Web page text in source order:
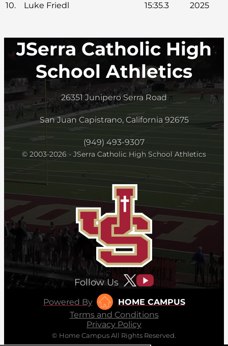
10.
Luke Friedl 15:35.3 2025
JSerra Catholic High
School Athletics
26351 Junipero Serra Road
San Juan Capistrano, California 92675
(949) 493-9307
© 2003-2026 - JSerra Catholic High School Athletics
Follow Us
Powered By
HOME CAMPUS
Terms and Conditions
Privacy Policy
© Home Campus All Rights Reserved.